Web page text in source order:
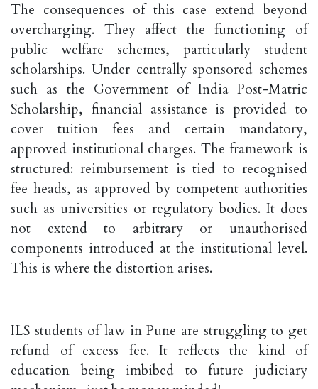
The consequences of this case extend beyond
overcharging. They affect the functioning of
public welfare schemes, particularly student
scholarships. Under centrally sponsored schemes
such as the Government of India Post-Matric
Scholarship, financial assistance is provided to
cover tuition fees and certain mandatory,
approved institutional charges. The framework is
structured: reimbursement is tied to recognised
fee heads, as approved by competent authorities
such as universities or regulatory bodies. It does
not extend to arbitrary or unauthorised
components introduced at the institutional level.
This is where the distortion arises.
ILS students of law in Pune are struggling to get
refund of excess fee. It reflects the kind of
education being imbibed to future judiciary